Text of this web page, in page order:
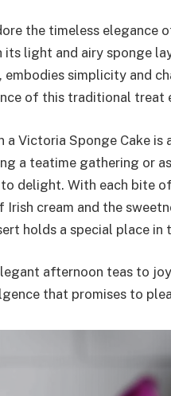
the timeless elegance
its light and airy sponge
simplicity and
of this traditional
Victoria Sponge Cake
a teatime gathering or
delight. With each bite
cream and the
holds a special place in
afternoon teas to
that promises to